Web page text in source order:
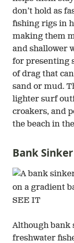
don’t hold as
fishing rigs in
making them
and shallower
for presenting
of drag that
sand or mud.
lighter surf
croakers, and
the beach in
Bank Sinker
SEE IT
Although bank
freshwater